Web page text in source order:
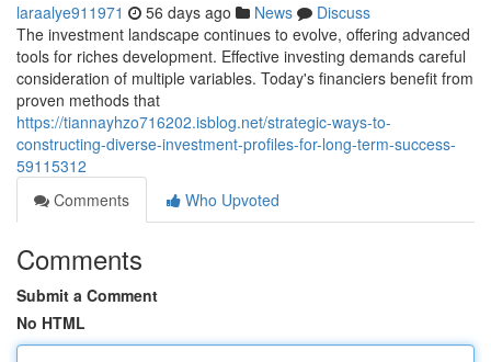
laraalye911971 56 days ago News
Discuss
The investment landscape continues to evolve, offering advanced
tools for riches development. Effective investing demands careful
consideration of multiple variables. Today's financiers benefit from
proven methods that
https://tiannayhzo716202.isblog.net/strategic-ways-to-
constructing-diverse-investment-profiles-for-long-term-success-
59115312
Comments
Who Upvoted
Comments
Submit a Comment
No HTML